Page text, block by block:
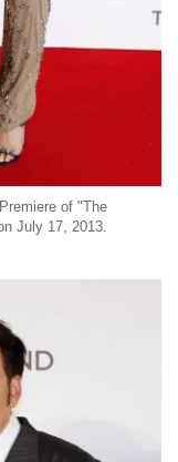
of "The
July 17, 2013.